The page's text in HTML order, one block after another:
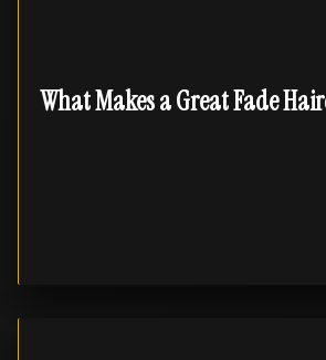
What Makes a Great Fade